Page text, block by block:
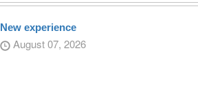
New experience
August 07, 2026